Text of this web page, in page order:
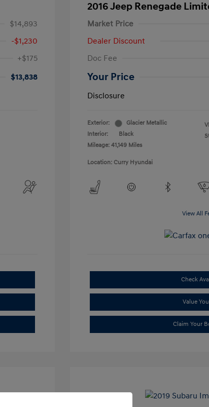
$14,893
-$1,230
+$175
$13,838
2016 Jeep Renegade
Market Price
Dealer Discount
Doc Fee
Your Price
Disclosure
Exterior:
Glacier Metallic
Interior:
Black
Mileage: 41,149 Miles
Location: Curry Hyundai
View All
Check
Value
Claim Your